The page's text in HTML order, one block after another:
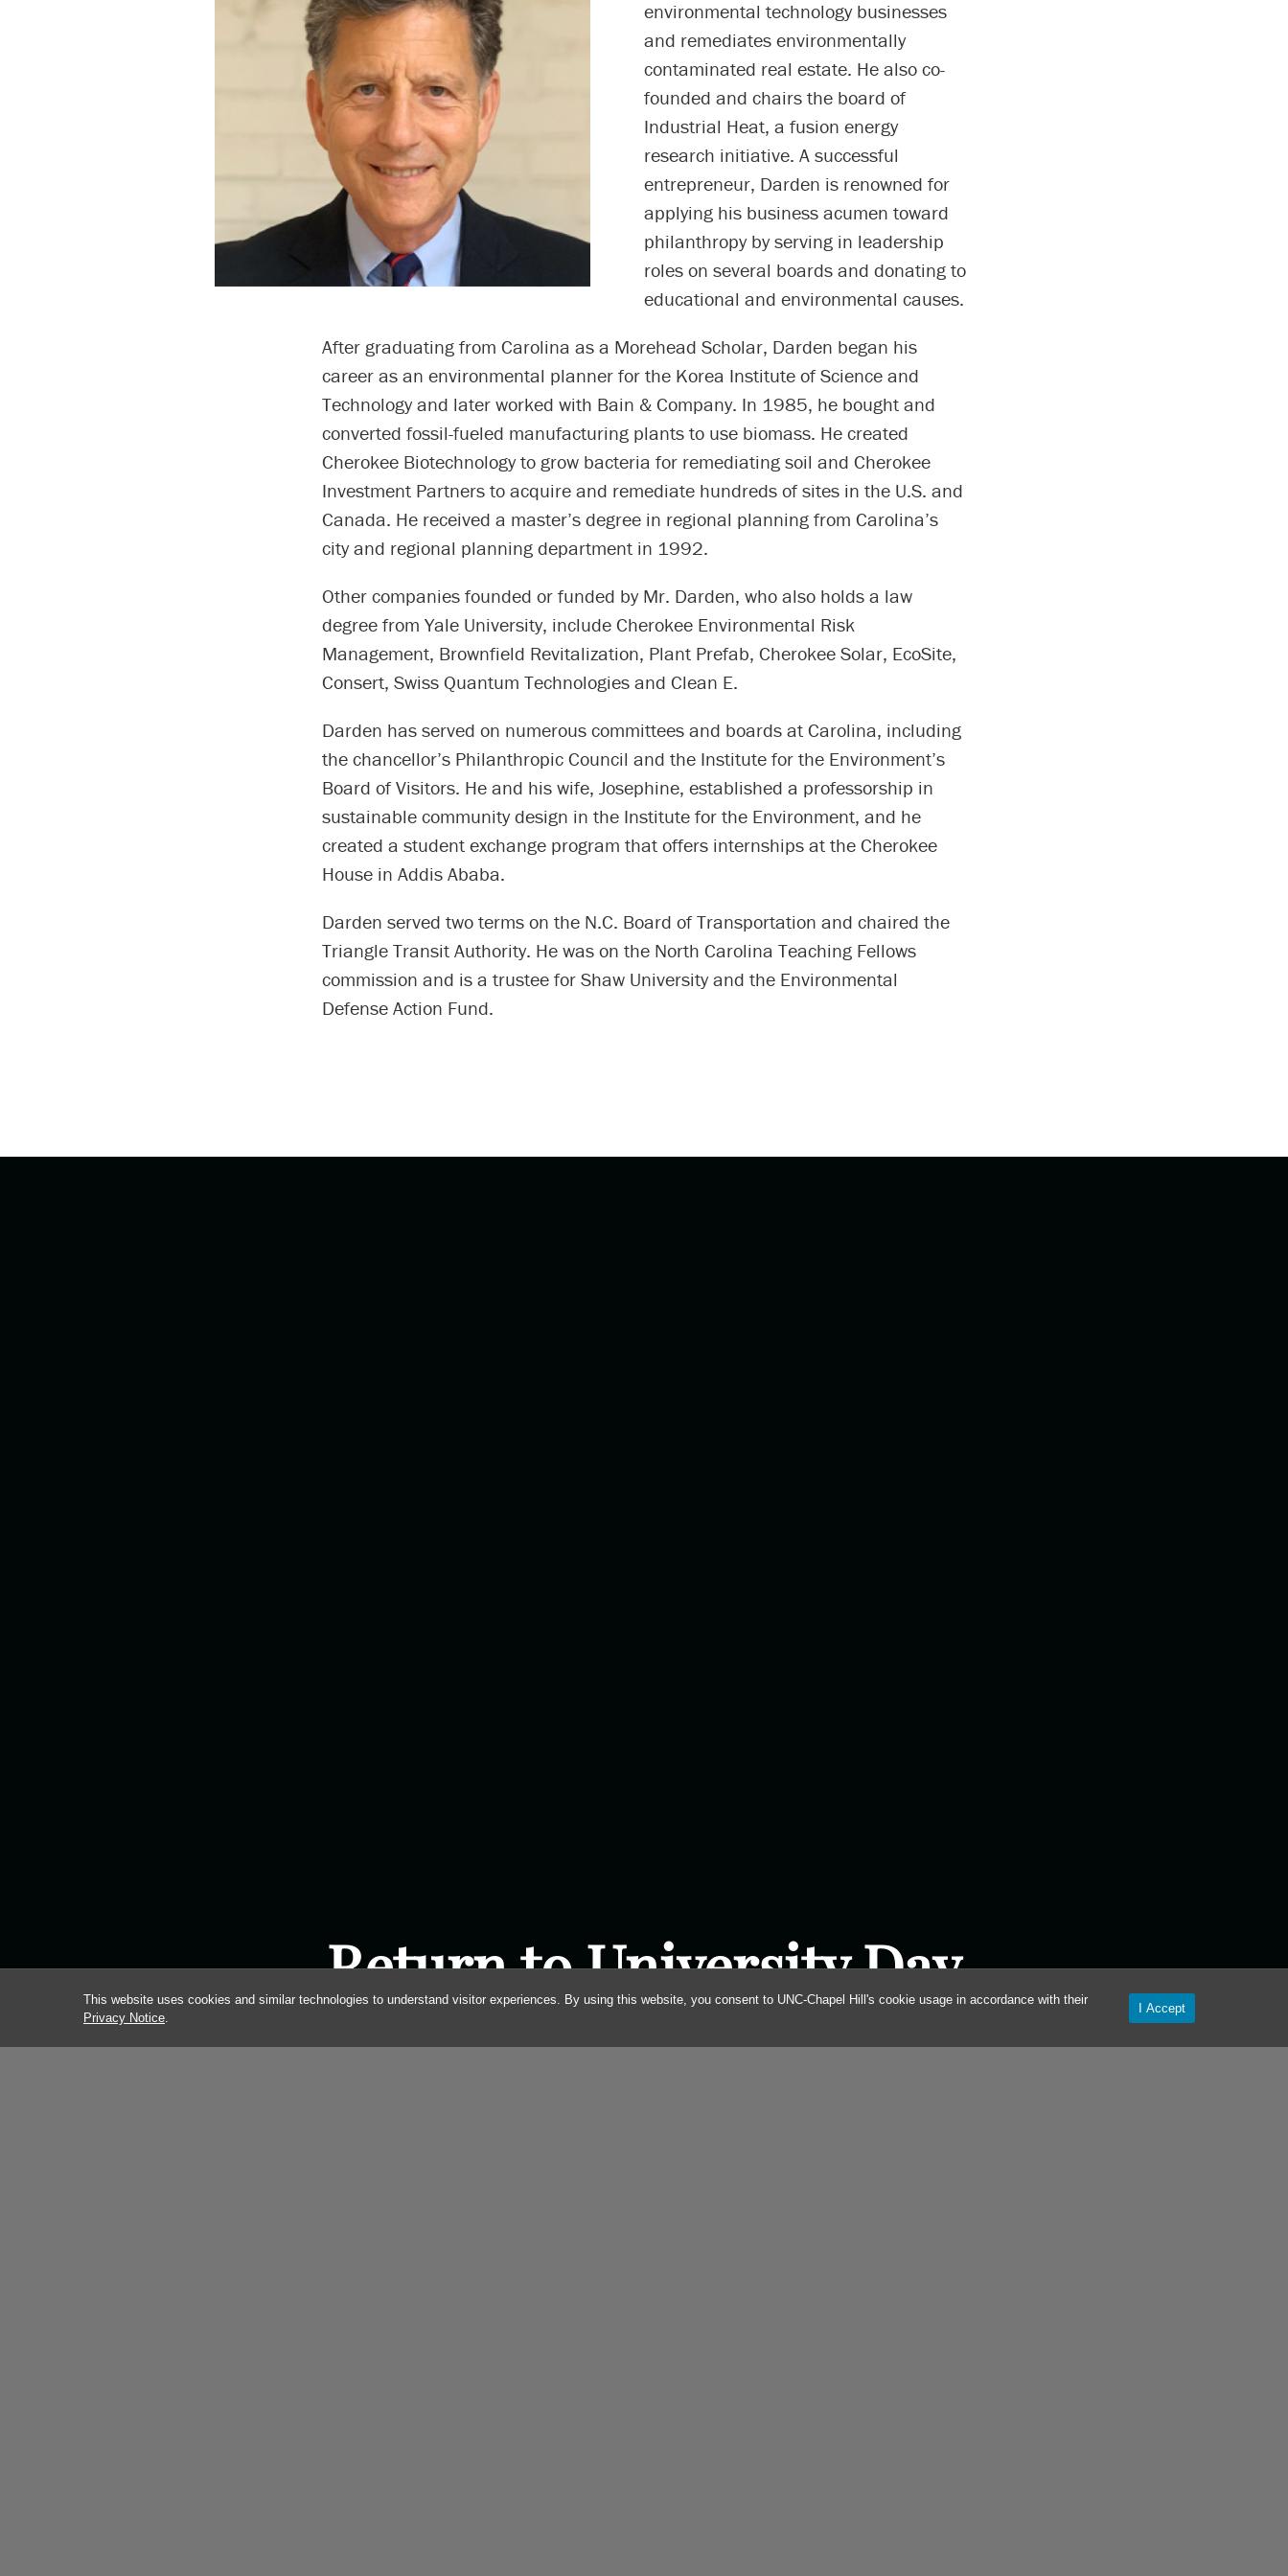
This website uses cookies and similar technologies to understand visitor experiences. By using this website, you consent to UNC-Chapel Hill's cookie usage in accordance with their
Privacy Notice
I Accept
environmental technology businesses
and remediates environmentally
contaminated real estate. He also co-
founded and chairs the board of
Industrial Heat, a fusion energy
research initiative. A successful
entrepreneur, Darden is renowned for
applying his business acumen toward
philanthropy by serving in leadership
roles on several boards and donating to
educational and environmental causes.
After graduating from Carolina as a Morehead Scholar, Darden began his
career as an environmental planner for the Korea Institute of Science and
Technology and later worked with Bain & Company. In 1985, he bought and
converted fossil-fueled manufacturing plants to use biomass. He created
Cherokee Biotechnology to grow bacteria for remediating soil and Cherokee
Investment Partners to acquire and remediate hundreds of sites in the U.S. and
Canada. He received a master’s degree in regional planning from Carolina’s
city and regional planning department in 1992.
Other companies founded or funded by Mr. Darden, who also holds a law
degree from Yale University, include Cherokee Environmental Risk
Management, Brownfield Revitalization, Plant Prefab, Cherokee Solar, EcoSite,
Consert, Swiss Quantum Technologies and Clean E.
Darden has served on numerous committees and boards at Carolina, including
the chancellor’s Philanthropic Council and the Institute for the Environment’s
Board of Visitors. He and his wife, Josephine, established a professorship in
sustainable community design in the Institute for the Environment, and he
created a student exchange program that offers internships at the Cherokee
House in Addis Ababa.
Darden served two terms on the N.C. Board of Transportation and chaired the
Triangle Transit Authority. He was on the North Carolina Teaching Fellows
commission and is a trustee for Shaw University and the Environmental
Defense Action Fund.
Return to University Day